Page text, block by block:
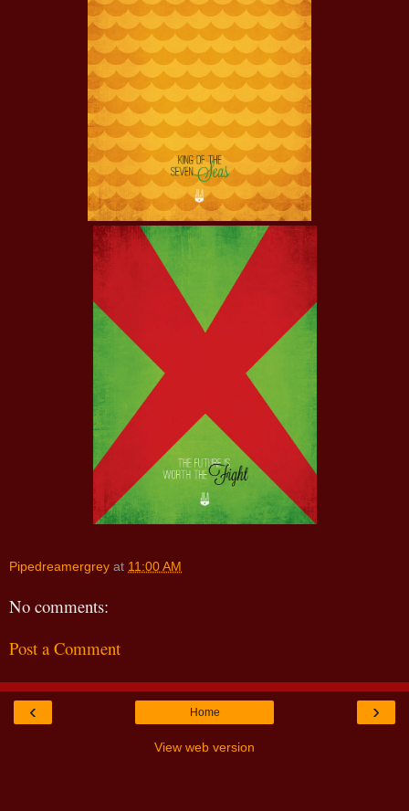
Pipedreamergrey at 11:00 AM
No comments:
Post a Comment
‹ ›
Home
View web version